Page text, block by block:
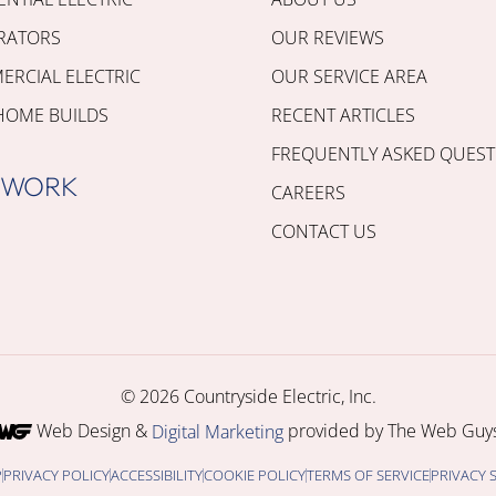
ELECTRIC
BUILDS
OUR REVIEWS
OUR SERVICE AREA
RECENT ARTICLES
FREQUENTLY ASKED
CAREERS
CONTACT US
© 2026 Countryside Electric, Inc.
Web Design & Digital Marketingprovided by The Web
PRIVACY POLICYACCESSIBILITYCOOKIE POLICYTERMS OF SERVICEPRIVACY